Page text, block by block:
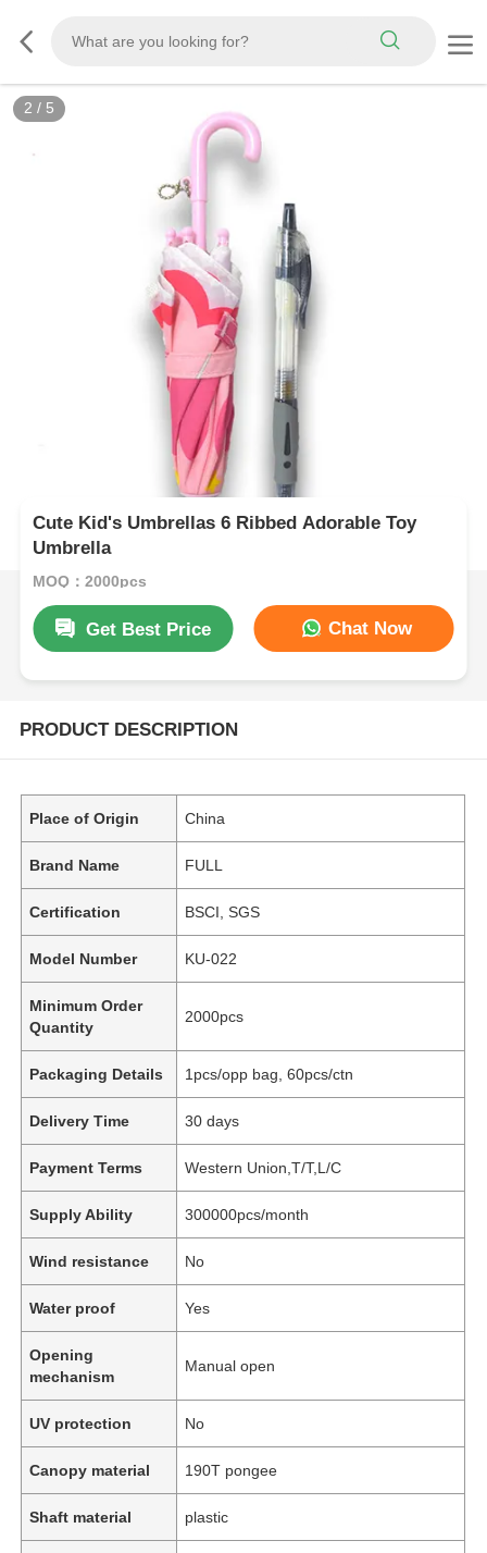
2 / 5
Cute Kid's Umbrellas 6 Ribbed Adorable Toy
Umbrella
MOQ：2000pcs
Get Best Price Chat Now
PRODUCT DESCRIPTION
Place of Origin China
Brand Name FULL
Certification BSCI, SGS
Model Number KU-022
Minimum Order
Quantity
2000pcs
Packaging Details 1pcs/opp bag, 60pcs/ctn
Delivery Time 30 days
Payment Terms Western Union,T/T,L/C
Supply Ability 300000pcs/month
Wind resistance No
Water proof Yes
Opening
mechanism
Manual open
UV protection No
Canopy material 190T pongee
Shaft material plastic